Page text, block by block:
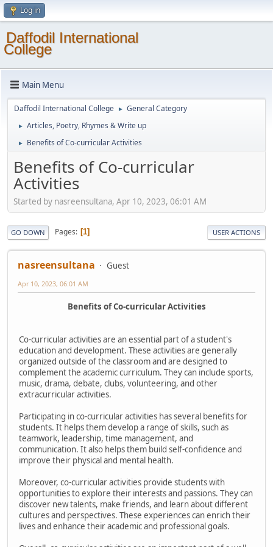
Log in
Daffodil International
College
Main Menu
Daffodil International College ► General Category
► Articles, Poetry, Rhymes & Write up
► Benefits of Co-curricular Activities
Benefits of Co-curricular
Activities
Started by nasreensultana, Apr 10, 2023, 06:01 AM
GO DOWN Pages 1 USER ACTIONS
nasreensultana Guest
Apr 10, 2023, 06:01 AM
Benefits of Co-curricular Activities
Co-curricular activities are an essential part of a student's
education and development. These activities are generally
organized outside of the classroom and are designed to
complement the academic curriculum. They can include sports,
music, drama, debate, clubs, volunteering, and other
extracurricular activities.
Participating in co-curricular activities has several benefits for
students. It helps them develop a range of skills, such as
teamwork, leadership, time management, and
communication. It also helps them build self-confidence and
improve their physical and mental health.
Moreover, co-curricular activities provide students with
opportunities to explore their interests and passions. They can
discover new talents, make friends, and learn about different
cultures and perspectives. These experiences can enrich their
lives and enhance their academic and professional goals.